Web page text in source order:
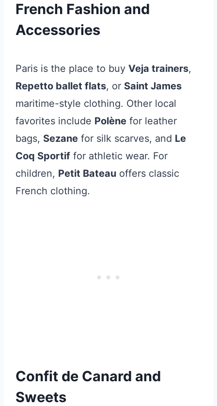
French Fashion and
Accessories
Paris is the place to buy Veja trainers,
Repetto ballet flats, or Saint James
maritime-style clothing. Other local
favorites include Polène for leather
bags, Sezane for silk scarves, and Le
Coq Sportif for athletic wear. For
children, Petit Bateau offers classic
French clothing.
Confit de Canard and
Sweets